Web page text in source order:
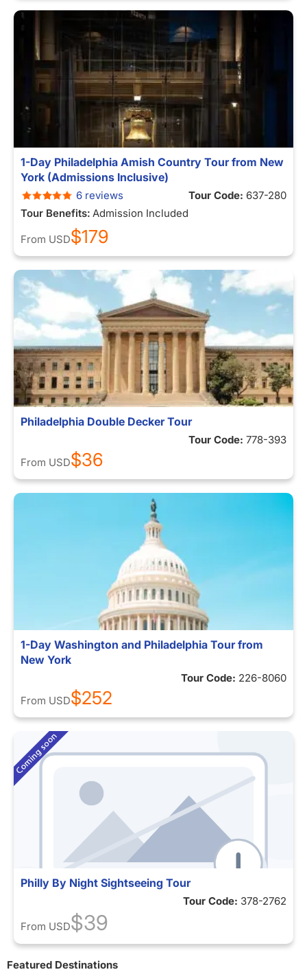
1-Day Philadelphia Amish Country Tour from New
York (Admissions Inclusive)
6 reviews Tour Code: 637-280
Tour Benefits: Admission Included
From USD$179
Philadelphia Double Decker Tour
Tour Code: 778-393
From USD$36
1-Day Washington and Philadelphia Tour from
New York
Tour Code: 226-8060
From USD$252
Philly By Night Sightseeing Tour
Tour Code: 378-2762
From USD$39
Featured Destinations